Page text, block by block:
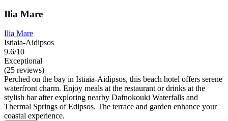
Ilia Mare
Ilia Mare
Istiaia-Aidipsos
9.6/10
Exceptional
(25 reviews)
Perched on the bay in Istiaia-Aidipsos, this beach hotel offers serene
waterfront charm. Enjoy meals at the restaurant or drinks at the
stylish bar after exploring nearby Dafnokouki Waterfalls and
Thermal Springs of Edipsos. The terrace and garden enhance your
coastal experience.